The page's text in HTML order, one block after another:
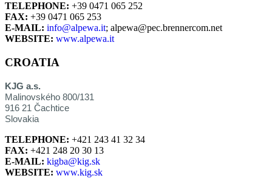
TELEPHONE: +39 0471 065 252
FAX: +39 0471 065 253
E-MAIL: info@alpewa.it; alpewa@pec.brennercom.net
WEBSITE: www.alpewa.it
CROATIA
KJG a.s.
Malinovského 800/131
916 21 Čachtice
Slovakia
TELEPHONE: +421 243 41 32 34
FAX: +421 248 20 30 13
E-MAIL: kigba@kig.sk
WEBSITE: www.kig.sk